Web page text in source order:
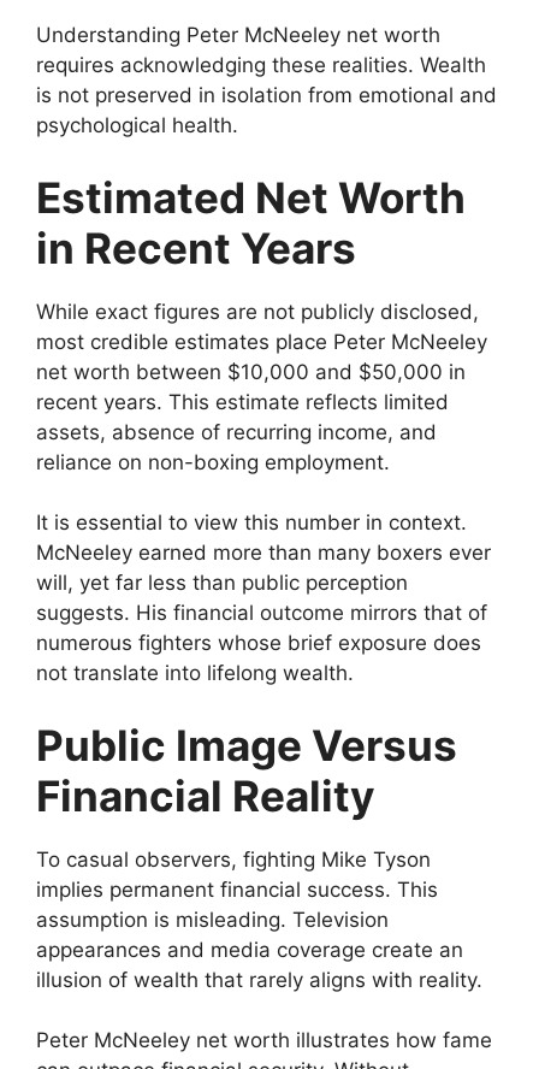
Understanding Peter McNeeley net worth
requires acknowledging these realities. Wealth
is not preserved in isolation from emotional and
psychological health.
Estimated Net Worth
in Recent Years
While exact figures are not publicly disclosed,
most credible estimates place Peter McNeeley
net worth between $10,000 and $50,000 in
recent years. This estimate reflects limited
assets, absence of recurring income, and
reliance on non-boxing employment.
It is essential to view this number in context.
McNeeley earned more than many boxers ever
will, yet far less than public perception
suggests. His financial outcome mirrors that of
numerous fighters whose brief exposure does
not translate into lifelong wealth.
Public Image Versus
Financial Reality
To casual observers, fighting Mike Tyson
implies permanent financial success. This
assumption is misleading. Television
appearances and media coverage create an
illusion of wealth that rarely aligns with reality.
Peter McNeeley net worth illustrates how fame